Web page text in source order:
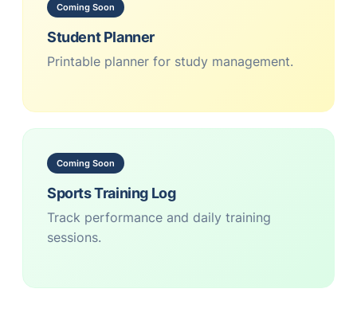
Coming Soon
Student Planner
Printable planner for study management.
Coming Soon
Sports Training Log
Track performance and daily training
sessions.